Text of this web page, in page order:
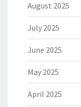
August 2025
July 2025
June 2025
May 2025
April 2025